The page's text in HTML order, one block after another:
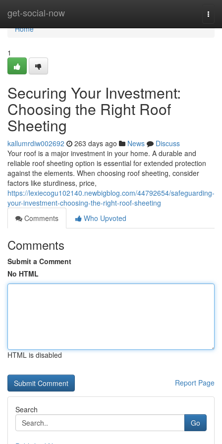
get-social-now
Home
Home
1
Securing Your Investment:
Choosing the Right Roof
Sheeting
kallumrdiw002692 263 days ago News
Discuss
Your roof is a major investment in your home. A durable and
reliable roof sheeting option is essential for extended protection
against the elements. When choosing roof sheeting, consider
factors like sturdiness, price,
https://lexiecogu102140.newbigblog.com/44792654/safeguarding-
your-investment-choosing-the-right-roof-sheeting
Comments
Who Upvoted
Comments
Submit a Comment
No HTML
HTML is disabled
Report Page
Search
Go